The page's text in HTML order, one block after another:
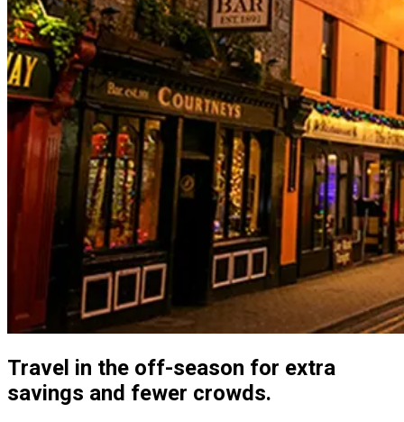
Travel in the off-season for extra
savings and fewer crowds.